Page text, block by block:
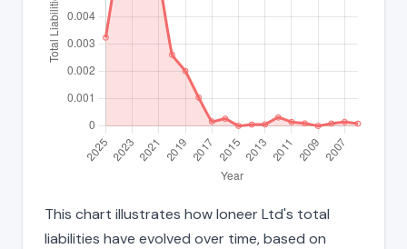
This chart illustrates how Ioneer Ltd's total
liabilities have evolved over time, based on